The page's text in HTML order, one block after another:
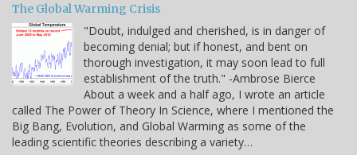
The Global Warming Crisis
"Doubt, indulged and cherished, is in danger of
becoming denial; but if honest, and bent on
thorough investigation, it may soon lead to full
establishment of the truth." -Ambrose Bierce
About a week and a half ago, I wrote an article
called The Power of Theory In Science, where I mentioned the
Big Bang, Evolution, and Global Warming as some of the
leading scientific theories describing a variety…